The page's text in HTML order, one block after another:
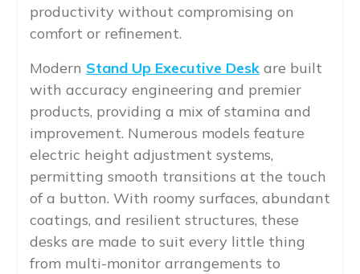
productivity without compromising on
comfort or refinement.
Modern Stand Up Executive Deskare built
with accuracy engineering and premier
products, providing a mix of stamina and
improvement. Numerous models feature
electric height adjustment systems,
permitting smooth transitions at the touch
of a button. With roomy surfaces, abundant
coatings, and resilient structures, these
desks are made to suit every little thing
from multi-monitor arrangements to